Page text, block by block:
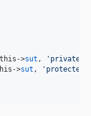
this ->sut , '
->sut , '